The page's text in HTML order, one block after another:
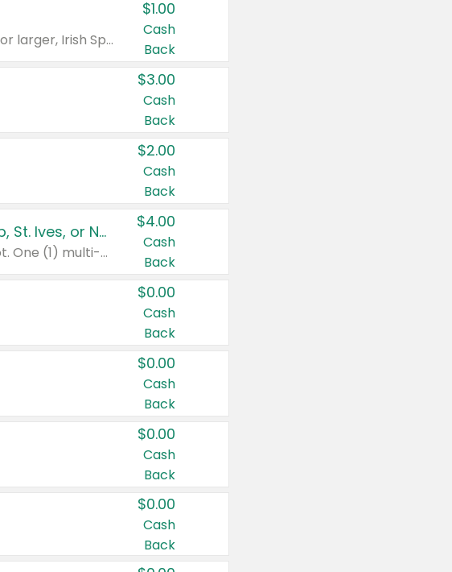
Valid on Irish Spring or Softsoap body washes 20 oz or larger, Irish Spring bar soap multi-packs 6 ct or larger, or Softsoap liquid hand soap refills 50 oz.
$1.00
Cash
Back
$3.00
Cash
Back
$2.00
Cash
Back
Buy 3: Suave, Pond's, Caress, ChapStick, Q-Tip, St. Ives, or Noxzema Products
Any variety. Items must appear on the same receipt. One (1) multi-pack is considered one (1) item purchased.
$4.00
Cash
Back
$0.00
Cash
Back
$0.00
Cash
Back
$0.00
Cash
Back
$0.00
Cash
Back